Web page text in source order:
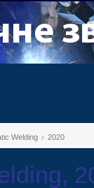
Welding 2020